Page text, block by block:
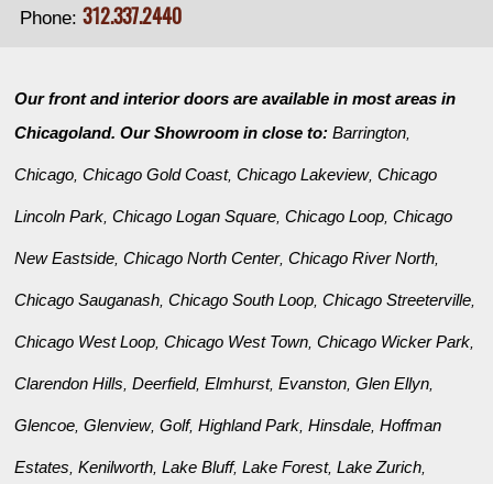
Phone: 312.337.2440
Our front and interior doors are available in most areas in
Chicagoland. Our Showroom in close to:Barrington
Chicago ,Chicago Gold Coast,Chicago Lakeview,Chicago
Lincoln Park ,Chicago Logan Square ,Chicago Loop ,Chicago
New Eastside ,Chicago North Center,Chicago River North
Chicago Sauganash ,Chicago South Loop ,Chicago Streeterville
Chicago West Loop ,Chicago West Town ,Chicago Wicker Park
Clarendon Hills ,Deerfield,Elmhurst,Evanston ,Glen Ellyn
Glencoe ,Glenview,Golf,Highland Park ,Hinsdale ,Hoffman
Estates ,Kenilworth ,Lake Bluff,Lake Forest,Lake Zurich